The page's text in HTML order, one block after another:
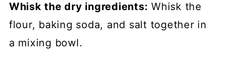
Whisk the dry ingredients: Whisk the
flour, baking soda, and salt together in
a mixing bowl.